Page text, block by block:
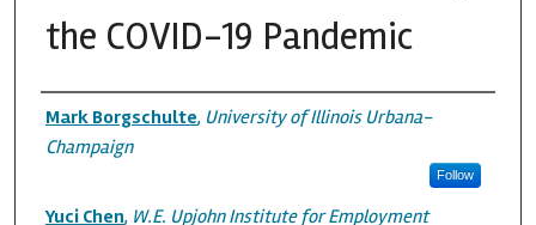
the COVID-19 Pandemic
Authors
Mark Borgschulte, University of Illinois Urbana-
Champaign
Follow
Yuci Chen, W.E. Upjohn Institute for Employment